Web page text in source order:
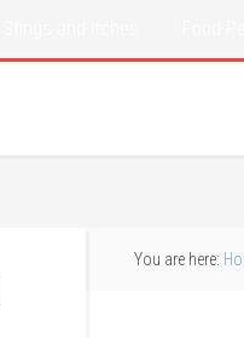
You are here: